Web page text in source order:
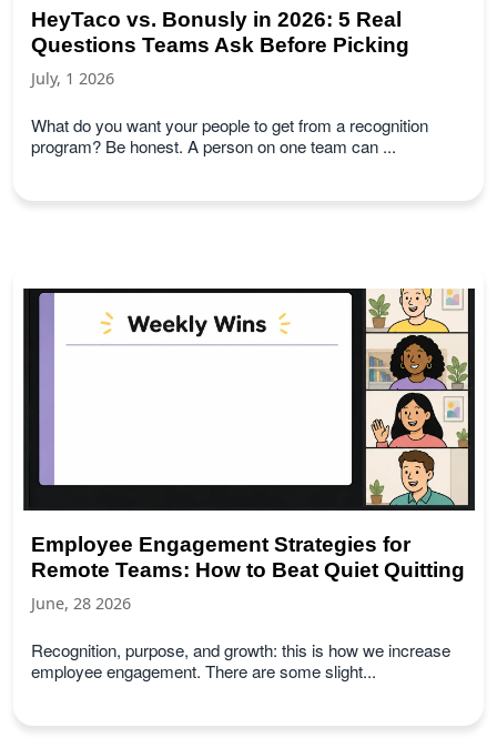
HeyTaco vs. Bonusly in 2026: 5 Real
Questions Teams Ask Before Picking
July, 1 2026
What do you want your people to get from a recognition
program? Be honest. A person on one team can ...
Employee Engagement Strategies for
Remote Teams: How to Beat Quiet Quitting
June, 28 2026
Recognition, purpose, and growth: this is how we increase
employee engagement. There are some slight...